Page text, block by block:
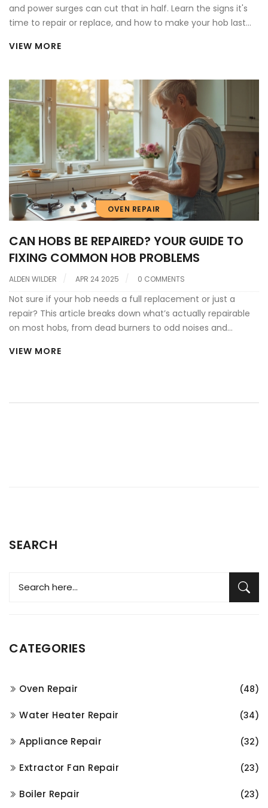
and power surges can cut that in half. Learn the signs it's
time to repair or replace, and how to make your hob last
VIEW MORE
OVEN REPAIR
CAN HOBS BE REPAIRED? YOUR GUIDE TO
FIXING COMMON HOB PROBLEMS
ALDEN WILDER APR 24 2025 0 COMMENTS
Not sure if your hob needs a full replacement or just a
repair? This article breaks down what’s actually repairable
on most hobs, from dead burners to odd noises and
bit of DIY spirit and which call for a pro. Get quick tips to
VIEW MORE
SEARCH
CATEGORIES
Oven Repair (48)
Water Heater Repair (34)
Appliance Repair (32)
Extractor Fan Repair (23)
Boiler Repair (23)